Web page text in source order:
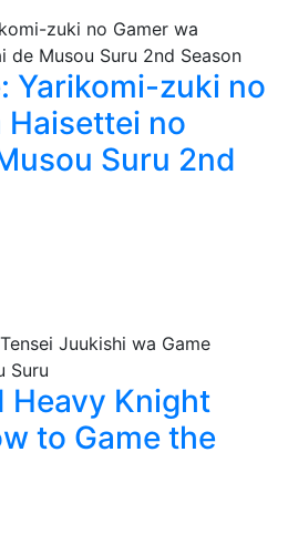
Yarikomi-zuki no
Haisettei no
Suru 2nd
Heavy Knight
to Game the